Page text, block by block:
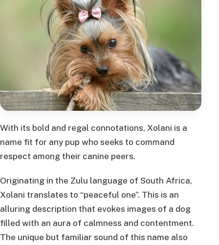
With its bold and regal connotations, Xolani is a
name fit for any pup who seeks to command
respect among their canine peers.
Originating in the Zulu language of South Africa,
Xolani translates to “peaceful one”. This is an
alluring description that evokes images of a dog
filled with an aura of calmness and contentment.
The unique but familiar sound of this name also